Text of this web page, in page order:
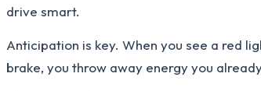
drive smart.
Anticipation is key. When you see a red
brake, you throw away energy you